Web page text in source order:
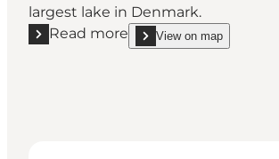
largest lake in Denmark.
Read more
Read more "Slivsø"View on map
show Slivsø on_map